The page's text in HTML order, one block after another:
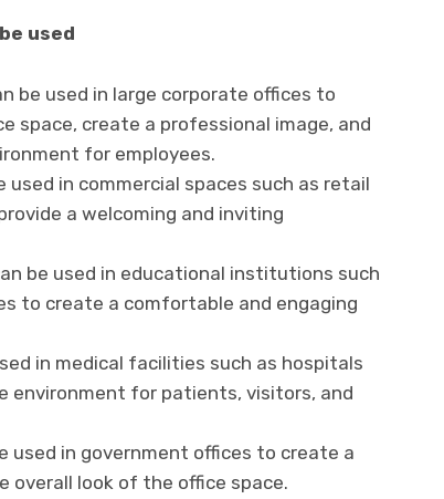
used
be used in large corporate offices to
space, create a professional image, and
for employees.
used in commercial spaces such as retail
a welcoming and inviting
be used in educational institutions such
to create a comfortable and engaging
in medical facilities such as hospitals
environment for patients, visitors, and
used in government offices to create a
overall look of the office space.